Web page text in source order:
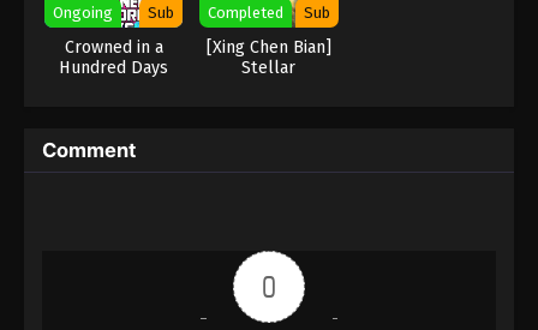
Subtitle - March 3, 2025
Subtitle - February 28, 2025
Indonesia, English Sub
Eps 383 - Against the Sky Supreme Episode 383
Subtitle - February 24, 2025
Ongoing Sub
Crowned in a
Hundred Days
Completed Sub
[Xing Chen Bian]
Stellar
Comment
0